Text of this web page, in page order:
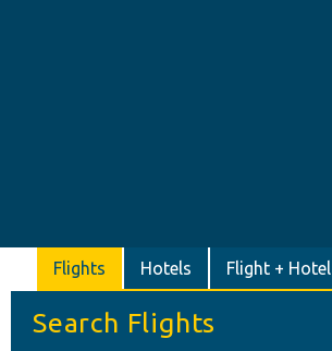
Flights Hotels Flight + Hotel
Search Flights